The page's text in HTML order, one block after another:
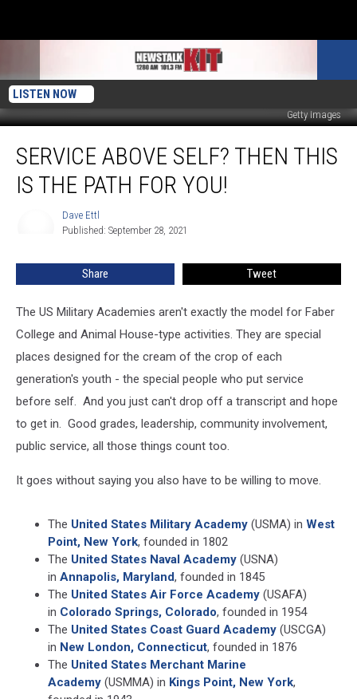
LISTEN NOW
Getty Images
Above
Self?
Then
SERVICE ABOVE SELF? THEN THIS
IS THE PATH FOR YOU!
Dave Ettl
Published: September 28, 2021
Share Tweet
The US Military Academies aren't exactly the model for Faber
College and Animal House-type activities. They are special
places designed for the cream of the crop of each
generation's youth - the special people who put service
before self. And you just can't drop off a transcript and hope
to get in. Good grades, leadership, community involvement,
public service, all those things count too.
It goes without saying you also have to be willing to move.
The United States Military Academy (USMA) in West
Point, New York, founded in 1802
The United States Naval Academy (USNA)
in Annapolis, Maryland, founded in 1845
The United States Air Force Academy (USAFA)
in Colorado Springs, Colorado, founded in 1954
The United States Coast Guard Academy (USCGA)
in New London, Connecticut, founded in 1876
The United States Merchant Marine
Academy (USMMA) in Kings Point, New York,